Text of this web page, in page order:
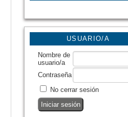
USUARIO/A
Nombre de
usuario/a
Contraseña
No cerrar sesión